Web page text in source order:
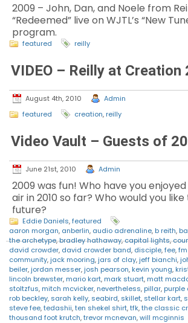
2009 – John, Dan, and Noele from
“Redeemed” live on WJTL’s “New
program.
featured reilly
VIDEO – Reilly at Creation
August 4th, 2010 Admin
featured
creation, reilly
Video Vault – Guests of
June 21st, 2010 Admin
2009 was fun! Who have you
air in 2010 so far? Who would you
future?
Eddie Daniels,featured
aaron morgan, anberlin, audio adrenaline, b reith,
the archetype,bradley hathaway,capital lights,
david crowder, david crowder band, disciple,fee,
community,jack mooring,jars of clay,jeff bianchi,
beiler,jordan messer,josh pearson, kevin young,
lincoln brewster, mario kart, mark stuart, matt
stoltzfus, mitch mcvicker, nevertheless, pillar, purple
rob beckley, sarah kelly, seabird, skillet, stellar kart,
steve fee,tedashii,ten shekel shirt,tfk,the classic
thousand foot krutch,trevor mcnevan,will mcginnis